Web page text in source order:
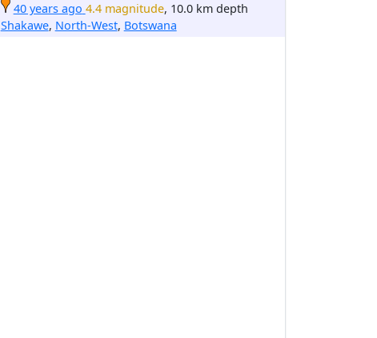
40 years ago 4.4 magnitude, 10.0 km depth
Shakawe, North-West, Botswana